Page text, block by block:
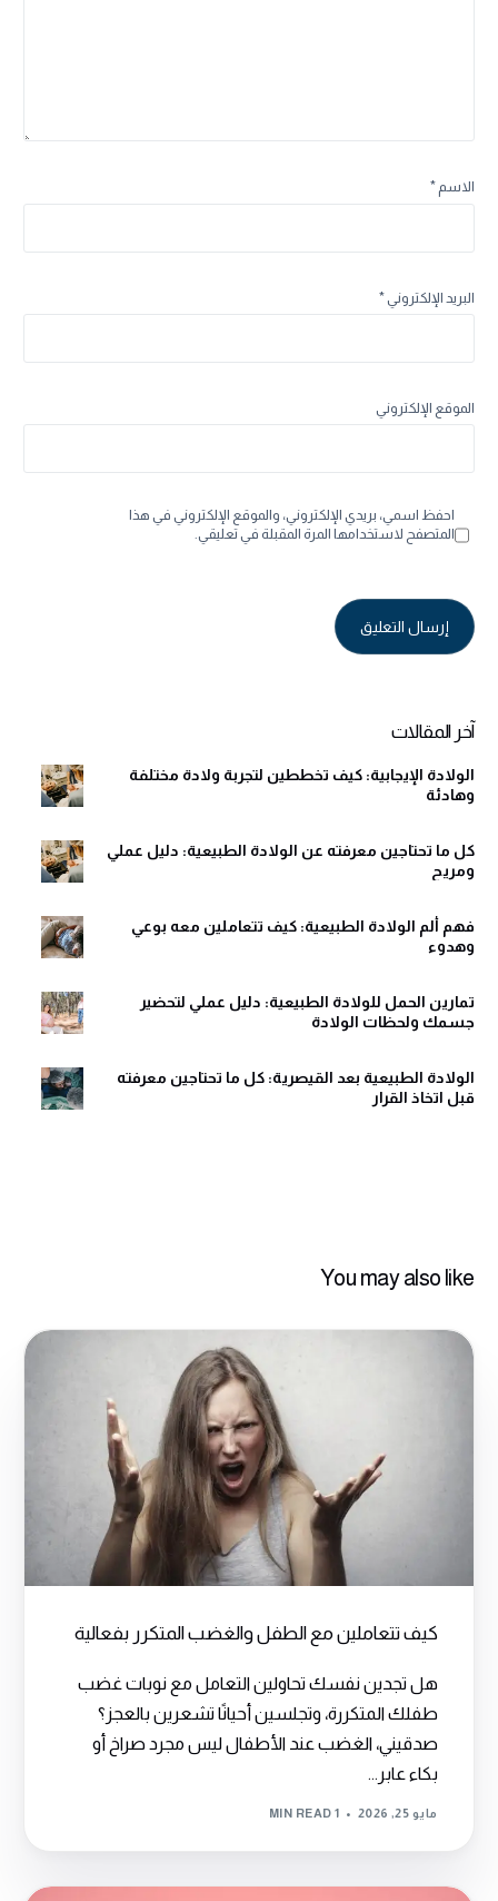
الاسم*
البريد الإلكتروني*
الموقع الإلكتروني
احفظ اسمي، بريدي الإلكتروني، والموقع الإلكتروني في هذا
المتصفح لاستخدامها المرة المقبلة في تعليقي.
آخر المقالات
الولادة الإيجابية: كيف تخططين لتجربة ولادة مختلفة
وهادئة
كل ما تحتاجين معرفته عن الولادة الطبيعية: دليل عملي
ومريح
فهم ألم الولادة الطبيعية: كيف تتعاملين معه بوعي
وهدوء
تمارين الحمل للولادة الطبيعية: دليل عملي لتحضير
جسمك ولحظات الولادة
الولادة الطبيعية بعد القيصرية: كل ما تحتاجين معرفته
قبل اتخاذ القرار
You may also like
كيف تتعاملين مع الطفل والغضب المتكرر بفعالية
هل تجدين نفسك تحاولين التعامل مع نوبات غضب
طفلك المتكررة، وتجلسين أحيانًا تشعرين بالعجز؟
صدقيني، الغضب عند الأطفال ليس مجرد صراخ أو
بكاء عابر...
مايو 25, 2026 1 MIN READ